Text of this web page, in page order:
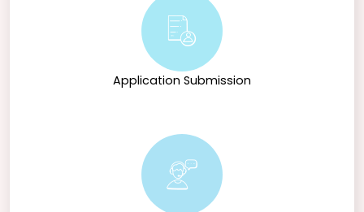
Application Submission